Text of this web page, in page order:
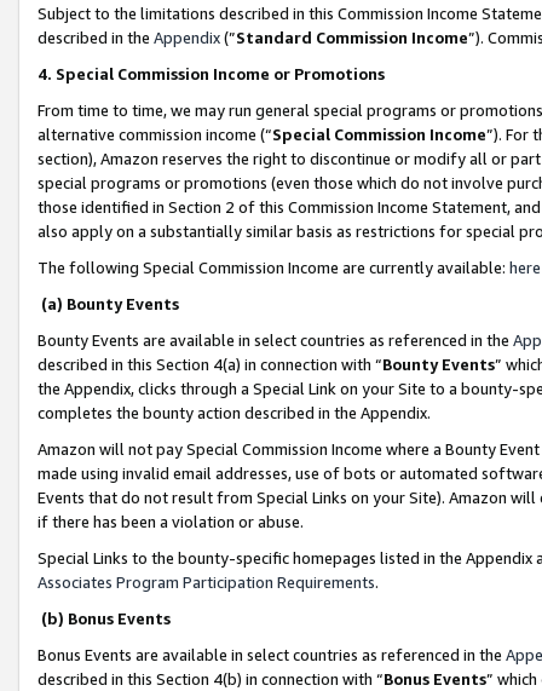
Subject to the limitations described in this Commission Income
described in the Appendix(”Standard Commission Income”).
4. Special Commission Income or Promotions
From time to time, we may run general special programs or
alternative commission income (“Special Commission Income”). For
section), Amazon reserves the right to discontinue or modify all or
special programs or promotions (even those which do not involve
those identified in Section 2 of this Commission Income Statement,
also apply on a substantially similar basis as restrictions for special
The following Special Commission Income are currently available: here
(a) Bounty Events
Bounty Events are available in select countries as referenced in the
described in this Section 4(a) in connection with “Bounty Events”
the Appendix, clicks through a Special Link on your Site to a bounty-
completes the bounty action described in the Appendix.
Amazon will not pay Special Commission Income where a Bounty
made using invalid email addresses, use of bots or automated
Events that do not result from Special Links on your Site). Amazon
if there has been a violation or abuse.
Special Links to the bounty-specific homepages listed in the
Associates Program Participation Requirements.
(b) Bonus Events
Bonus Events are available in select countries as referenced in the
described in this Section 4(b) in connection with “Bonus Events”